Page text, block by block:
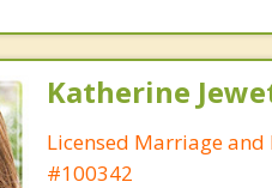
Katherine
Licensed Marriage
#100342